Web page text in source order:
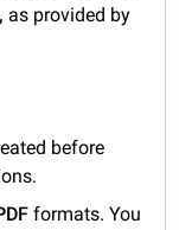
as provided by
before
formats. You